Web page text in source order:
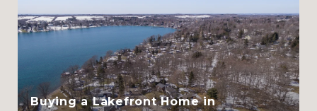
CLHMS, ABR, GRI, and
SRES
Buying a Lakefront Home in